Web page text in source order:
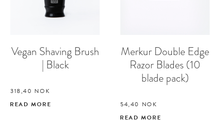
Vegan Shaving Brush
| Black
318,40 NOK
READ MORE
Merkur Double Edge
Razor Blades (10
blade pack)
54,40 NOK
READ MORE